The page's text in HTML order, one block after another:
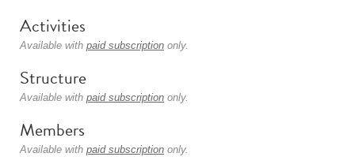
Activities
Available with paid subscription only.
Structure
Available with paid subscription only.
Members
Available with paid subscription only.